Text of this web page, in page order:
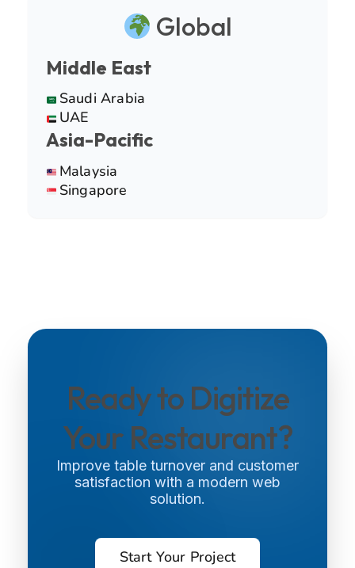
Global
Middle East
Saudi Arabia
UAE
Asia-Pacific
Malaysia
Singapore
Ready to Digitize
Your Restaurant?
Improve table turnover and customer
satisfaction with a modern web
solution.
Start Your Project